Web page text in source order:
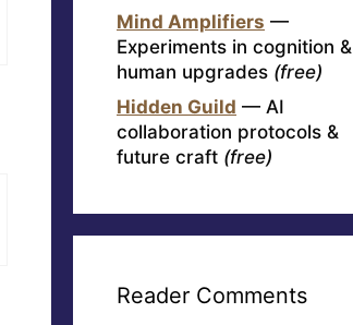
Mind Amplifiers —
Experiments in cognition &
human upgrades (free)
Hidden Guild — AI
collaboration protocols &
future craft (free)
Reader Comments